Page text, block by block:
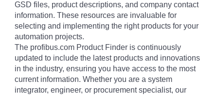
GSD files, product descriptions, and company contact
information. These resources are invaluable for
selecting and implementing the right products for your
automation projects.
The profibus.com Product Finder is continuously
updated to include the latest products and innovations
in the industry, ensuring you have access to the most
current information. Whether you are a system
integrator, engineer, or procurement specialist, our